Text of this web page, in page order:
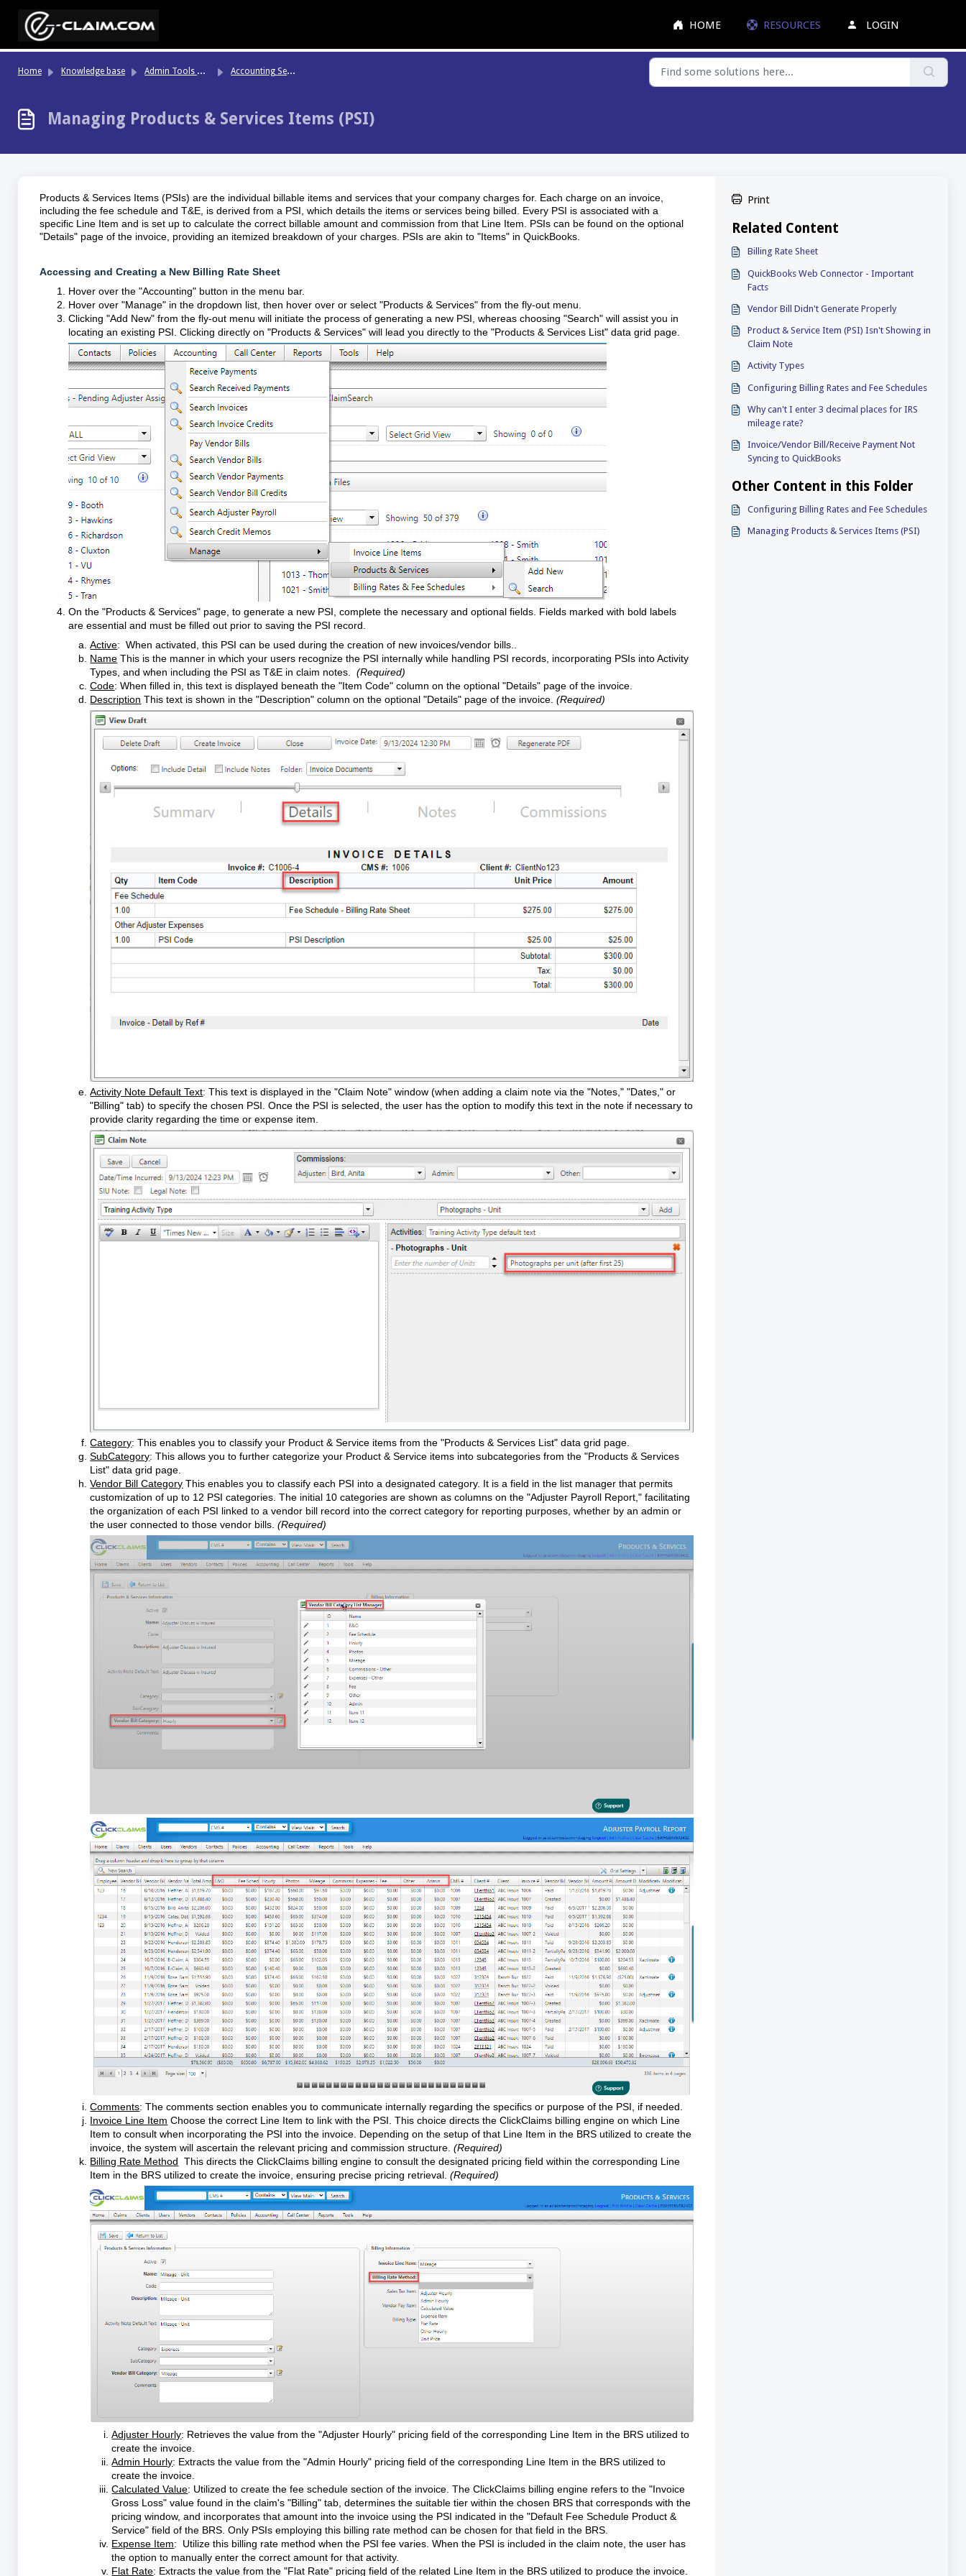
HOME
RESOURCES LOGIN
Home Knowledge base Ad
min Tools & System Settings Ac
counting Settings & Configurations
Managing Products & Services Items (PSI)
Products & Services Items (PSIs) are the individual billable items and services that your company charges for. Each charge on an invoice,
including the fee schedule and T&E, is derived from a PSI, which details the items or services being billed. Every PSI is associated with a
specific Line Item and is set up to calculate the correct billable amount and commission from that Line Item. PSIs can be found on the optional
"Details" page of the invoice, providing an itemized breakdown of your charges. PSIs are akin to "Items" in QuickBooks.
Accessing and Creating a New Billing Rate Sheet
Hover over the "Accounting" button in the menu bar.
Hover over "Manage" in the dropdown list, then hover over or select "Products & Services" from the fly-out menu.
Clicking "Add New" from the fly-out menu will initiate the process of generating a new PSI, whereas choosing "Search" will assist you in
locating an existing PSI. Clicking directly on "Products & Services" will lead you directly to the "Products & Services List" data grid page.
On the "Products & Services" page, to generate a new PSI, complete the necessary and optional fields. Fields marked with bold labels
are essential and must be filled out prior to saving the PSI record.
Active: When activated, this PSI can be used during the creation of new invoices/vendor bills..
Name This is the manner in which your users recognize the PSI internally while handling PSI records, incorporating PSIs into Activity
Types, and when including the PSI as T&E in claim notes.(Required)
Code: When filled in, this text is displayed beneath the "Item Code" column on the optional "Details" page of the invoice.
Description This text is shown in the "Description" column on the optional "Details" page of the invoice.(Required)
Activity Note Default Text: This text is displayed in the "Claim Note" window (when adding a claim note via the "Notes," "Dates," or
"Billing" tab) to specify the chosen PSI. Once the PSI is selected, the user has the option to modify this text in the note if necessary to
provide clarity regarding the time or expense item.
Category: This enables you to classify your Product & Service items from the "Products & Services List" data grid page.
SubCategory: This allows you to further categorize your Product & Service items into subcategories from the "Products & Services
List" data grid page.
Vendor Bill Category This enables you to classify each PSI into a designated category. It is a field in the list manager that permits
customization of up to 12 PSI categories. The initial 10 categories are shown as columns on the "Adjuster Payroll Report," facilitating
the organization of each PSI linked to a vendor bill record into the correct category for reporting purposes, whether by an admin or
the user connected to those vendor bills.(Required)
Comments: The comments section enables you to communicate internally regarding the specifics or purpose of the PSI, if needed.
Invoice Line Item Choose the correct Line Item to link with the PSI. This choice directs the ClickClaims billing engine on which Line
Item to consult when incorporating the PSI into the invoice. Depending on the setup of that Line Item in the BRS utilized to create the
invoice, the system will ascertain the relevant pricing and commission structure.(Required)
Billing Rate Method This directs the ClickClaims billing engine to consult the designated pricing field within the corresponding Line
Item in the BRS utilized to create the invoice, ensuring precise pricing retrieval.(Required)
Adjuster Hourly: Retrieves the value from the "Adjuster Hourly" pricing field of the corresponding Line Item in the BRS utilized to
create the invoice.
Admin Hourly: Extracts the value from the "Admin Hourly" pricing field of the corresponding Line Item in the BRS utilized to
create the invoice.
Calculated Value: Utilized to create the fee schedule section of the invoice. The ClickClaims billing engine refers to the "Invoice
Gross Loss" value found in the claim's "Billing" tab, determines the suitable tier within the chosen BRS that corresponds with the
pricing window, and incorporates that amount into the invoice using the PSI indicated in the "Default Fee Schedule Product &
Service" field of the BRS. Only PSIs employing this billing rate method can be chosen for that field in the BRS.
Expense Item: Utilize this billing rate method when the PSI fee varies. When the PSI is included in the claim note, the user has
the option to manually enter the correct amount for that activity.
Flat Rate: Extracts the value from the "Flat Rate" pricing field of the related Line Item in the BRS utilized to produce the invoice.
Print
Related Content
Billing Rate Sheet
QuickBooks Web Connector - Important
Facts
Vendor Bill Didn't Generate Properly
Product & Service Item (PSI) Isn't Showing in
Claim Note
Activity Types
Configuring Billing Rates and Fee Schedules
Why can't I enter 3 decimal places for IRS
mileage rate?
Invoice/Vendor Bill/Receive Payment Not
Syncing to QuickBooks
Other Content in this Folder
Configuring Billing Rates and Fee Schedules
Managing Products & Services Items (PSI)